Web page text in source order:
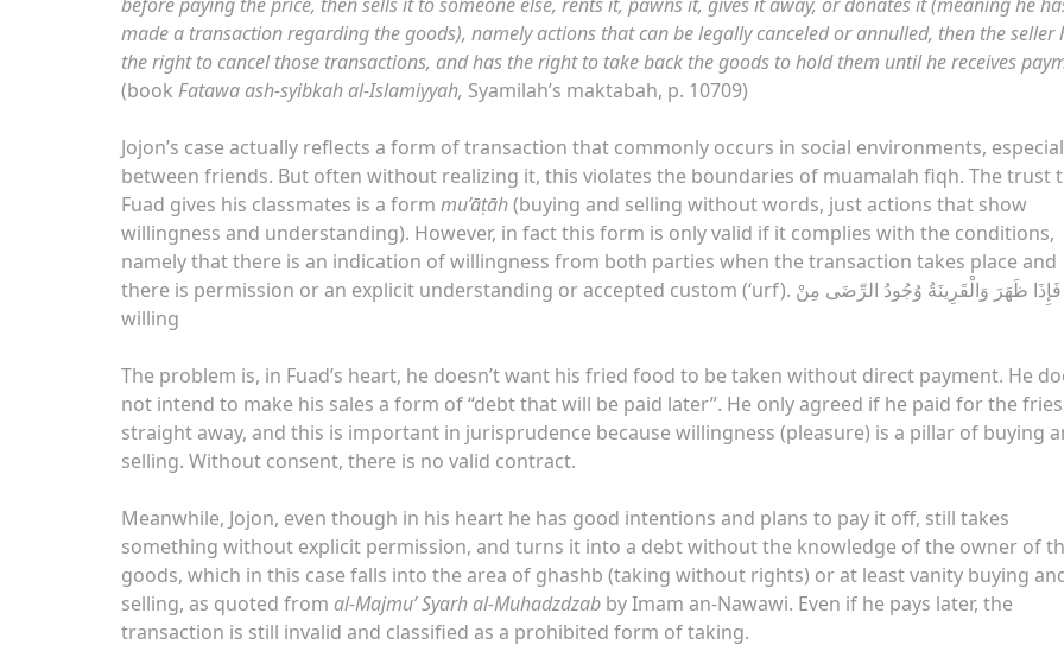
made a transaction regarding the goods), namely actions that can be legally canceled or annulled, then the seller
the right to cancel those transactions, and has the right to take back the goods to hold them until he receives
(book Fatawa ash-syibkah al-Islamiyyah, Syamilah’s maktabah, p. 10709)
Jojon’s case actually reflects a form of transaction that commonly occurs in social environments,
between friends. But often without realizing it, this violates the boundaries of muamalah fiqh. The trust
Fuad gives his classmates is a form mu’āṭāh(buying and selling without words, just actions that show
willingness and understanding). However, in fact this form is only valid if it complies with the conditions,
namely that there is an indication of willingness from both parties when the transaction takes place and
there is permission or an explicit understanding or accepted custom (‘urf). فَإِذَا ظَهَرَ وَالْقَرِينَةُ وُجُودُ الرِّضَى مِنْ God
willing
The problem is, in Fuad’s heart, he doesn’t want his fried food to be taken without direct payment. He
not intend to make his sales a form of “debt that will be paid later”. He only agreed if he paid for the fries
straight away, and this is important in jurisprudence because willingness (pleasure) is a pillar of buying
selling. Without consent, there is no valid contract.
Meanwhile, Jojon, even though in his heart he has good intentions and plans to pay it off, still takes
something without explicit permission, and turns it into a debt without the knowledge of the owner of
goods, which in this case falls into the area of ​​ghashb (taking without rights) or at least vanity buying
selling, as quoted from al-Majmu’ Syarh al-Muhadzdzab by Imam an-Nawawi. Even if he pays later, the
transaction is still invalid and classified as a prohibited form of taking.